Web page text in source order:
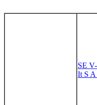
SE
It S A